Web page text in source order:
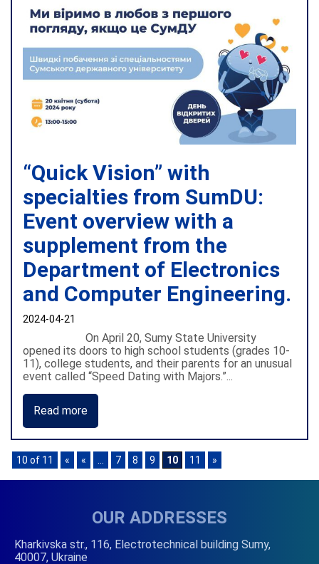
“Quick Vision” with
specialties from SumDU:
Event overview with a
supplement from the
Department of Electronics
and Computer Engineering.
2024-04-21
On April 20, Sumy State University
opened its doors to high school students (grades 10-
11), college students, and their parents for an unusual
event called “Speed Dating with Majors.”...
Read more
10 of 11 « « 7 8 9 10 11 »
OUR ADDRESSES
Kharkivska str., 116, Electrotechnical building Sumy,
40007, Ukraine